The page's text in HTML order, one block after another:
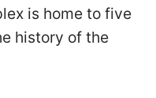
is home to five
history of the